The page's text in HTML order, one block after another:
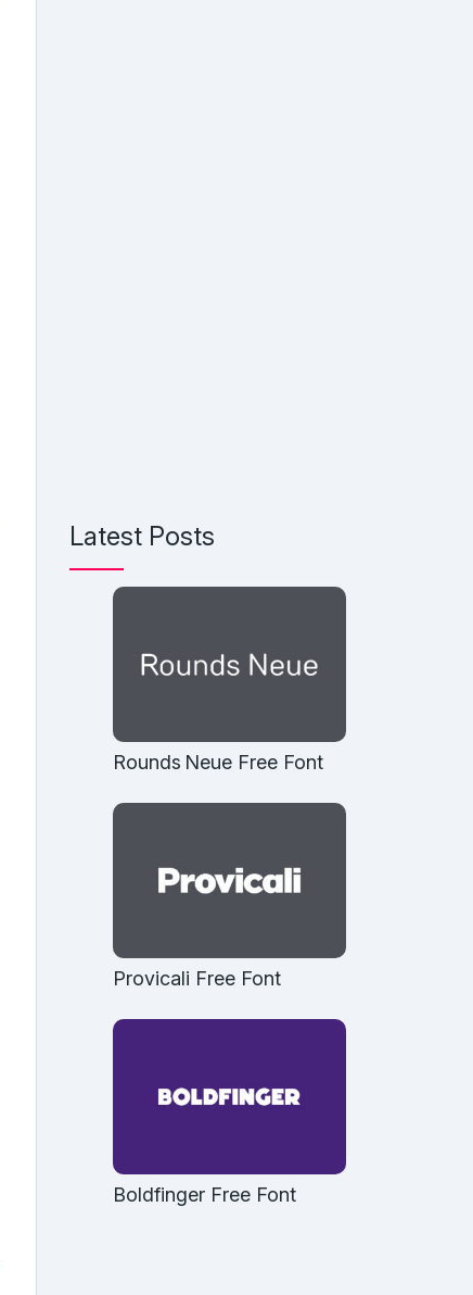
Latest Posts
Rounds Neue Free Font
Provicali Free Font
Boldfinger Free Font